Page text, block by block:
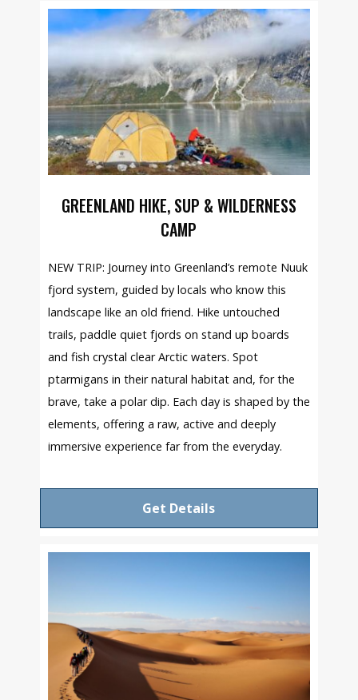
GREENLAND HIKE, SUP & WILDERNESS
CAMP
NEW TRIP: Journey into Greenland’s remote Nuuk
fjord system, guided by locals who know this
landscape like an old friend. Hike untouched
trails, paddle quiet fjords on stand up boards
and fish crystal clear Arctic waters. Spot
ptarmigans in their natural habitat and, for the
brave, take a polar dip. Each day is shaped by the
elements, offering a raw, active and deeply
immersive experience far from the everyday.
Get Details